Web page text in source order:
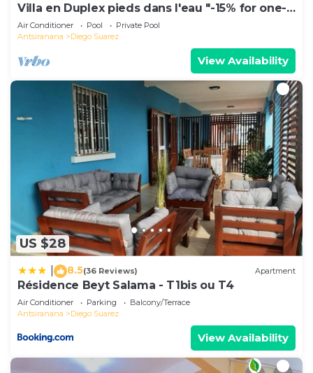
Villa en Duplex pieds dans l'eau "-15% for one-
week stays!"
Air Conditioner Pool
Private Pool
Antsiranana
Diego Suarez
View Availability
US $28
8.5(36 Reviews) Apartment
Résidence Beyt Salama - T1bis ou T4
Air Conditioner Parking
Balcony/Terrace
Antsiranana
Diego Suarez
View Availability